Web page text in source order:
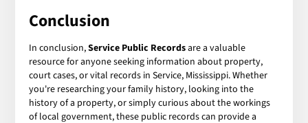
Conclusion
In conclusion,Service Public Recordsare a valuable
resource for anyone seeking information about property,
court cases, or vital records in Service, Mississippi. Whether
you're researching your family history, looking into the
history of a property, or simply curious about the workings
of local government, these public records can provide a